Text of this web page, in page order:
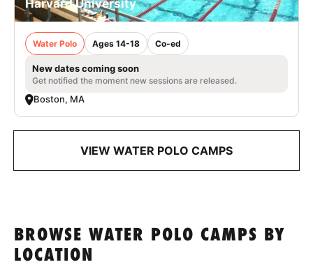
Harvard University
Water Polo Ages 14-18 Co-ed
New dates coming soon
Get notified the moment new sessions are released.
Boston, MA
VIEW WATER POLO CAMPS
BROWSE WATER POLO CAMPS BY
LOCATION